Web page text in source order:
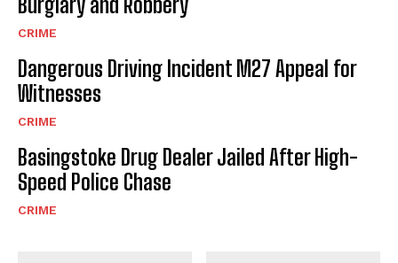
CRIME
Dangerous Driving Incident M27 Appeal for
Witnesses
CRIME
Basingstoke Drug Dealer Jailed After High-
Speed Police Chase
CRIME